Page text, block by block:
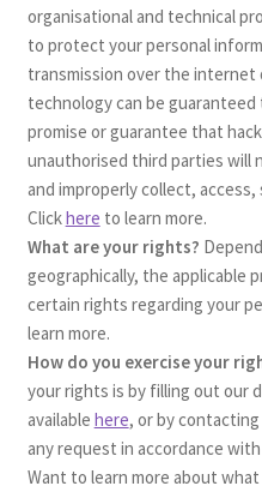
organisational and technical
to protect your personal
transmission over the
technology can be
promise or guarantee that
unauthorised third parties will
and improperly collect,
Clickhere to learn more.
What are your rights?
geographically, the applicable
certain rights regarding your
learn more.
How do you exercise your
your rights is by filling out our
available here, or by
any request in accordance
Want to learn more about